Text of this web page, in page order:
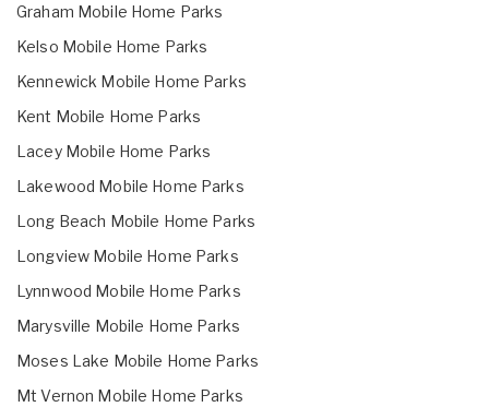
Graham Mobile Home Parks
Kelso Mobile Home Parks
Kennewick Mobile Home Parks
Kent Mobile Home Parks
Lacey Mobile Home Parks
Lakewood Mobile Home Parks
Long Beach Mobile Home Parks
Longview Mobile Home Parks
Lynnwood Mobile Home Parks
Marysville Mobile Home Parks
Moses Lake Mobile Home Parks
Mt Vernon Mobile Home Parks